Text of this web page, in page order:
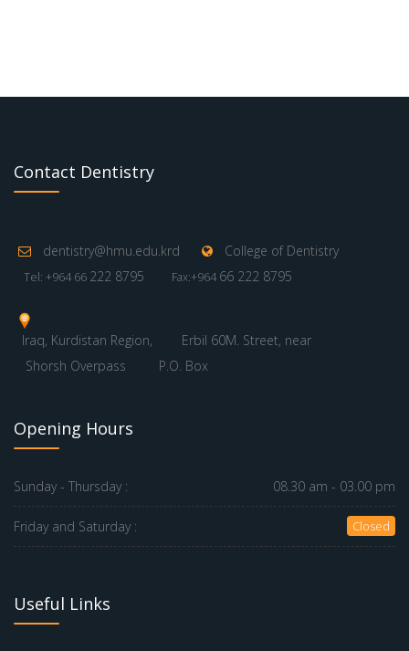
Contact Dentistry
dentistry@hmu.edu.krd College of Dentistry
Tel: +964 66 222 8795 Fax:+964 66 222 8795
Iraq, Kurdistan Region,
Erbil 60M. Street, near
Shorsh Overpass
P.O. Box
Opening Hours
Sunday - Thursday : 08.30 am - 03.00 pm
Friday and Saturday : Closed
Useful Links